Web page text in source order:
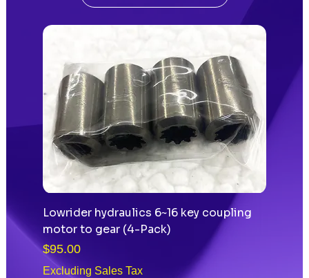
Lowrider hydraulics 6~16 key coupling
motor to gear (4-Pack)
Price
$95.00
Excluding Sales Tax